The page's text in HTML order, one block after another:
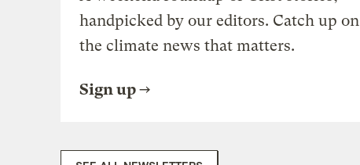
handpicked by our editors. Catch up on
the climate news that matters.
Sign up